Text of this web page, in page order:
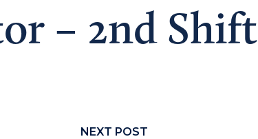
– 2nd Shift
NEXT POST